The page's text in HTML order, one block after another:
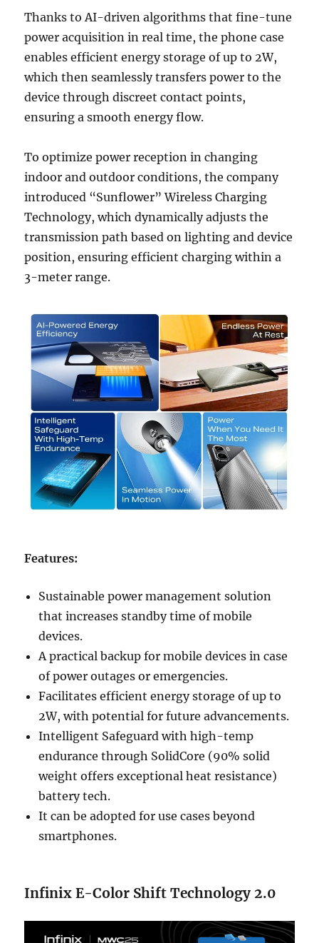
Thanks to AI-driven algorithms that fine-tune
power acquisition in real time, the phone case
enables efficient energy storage of up to 2W,
which then seamlessly transfers power to the
device through discreet contact points,
ensuring a smooth energy flow.
To optimize power reception in changing
indoor and outdoor conditions, the company
introduced “Sunflower” Wireless Charging
Technology, which dynamically adjusts the
transmission path based on lighting and device
position, ensuring efficient charging within a
3-meter range.
Features:
Sustainable power management solution
that increases standby time of mobile
devices.
A practical backup for mobile devices in case
of power outages or emergencies.
Facilitates efficient energy storage of up to
2W, with potential for future advancements.
Intelligent Safeguard with high-temp
endurance through SolidCore (90% solid
weight offers exceptional heat resistance)
battery tech.
It can be adopted for use cases beyond
smartphones.
Infinix E-Color Shift Technology 2.0